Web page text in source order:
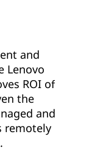
and
Lenovo
ROI of
the
and
remotely